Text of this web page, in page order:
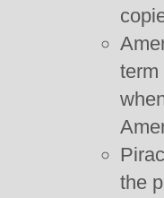
term
the